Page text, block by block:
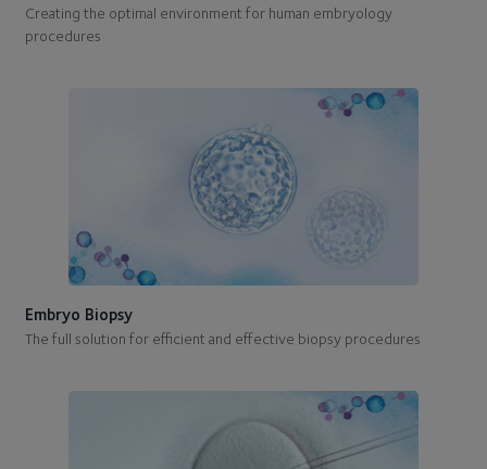
Creating the optimal environment for human embryology
procedures
Embryo Biopsy
The full solution for efficient and effective biopsy procedures